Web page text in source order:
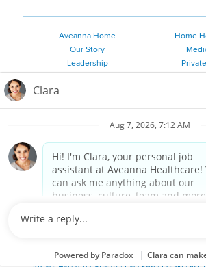
Aveanna Home
Our Story
Leadership
Employee Resources
Home
©
2026 Aveanna Healthcare, LLC. The
registered trademark of Aveanna
subsidiaries.
We value accessibility and are making efforts
Privacy Policy
Notice for Job Applicants Residing in
Notice of Nondiscrimination |Español| 繁體